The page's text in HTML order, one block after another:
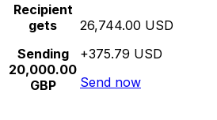
Recipient
gets
Sending
20,000.00
GBP
26,744.00 USD
+375.79 USD
Send now